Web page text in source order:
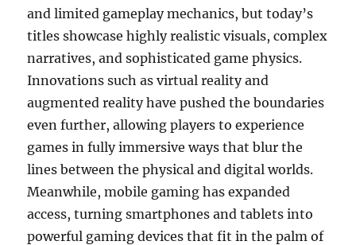
and limited gameplay mechanics, but today’s
titles showcase highly realistic visuals, complex
narratives, and sophisticated game physics.
Innovations such as virtual reality and
augmented reality have pushed the boundaries
even further, allowing players to experience
games in fully immersive ways that blur the
lines between the physical and digital worlds.
Meanwhile, mobile gaming has expanded
access, turning smartphones and tablets into
powerful gaming devices that fit in the palm of